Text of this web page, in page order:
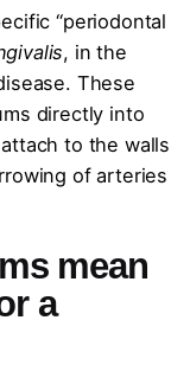
“periodontal
, in the
These
directly into
to the walls
of arteries
mean
a